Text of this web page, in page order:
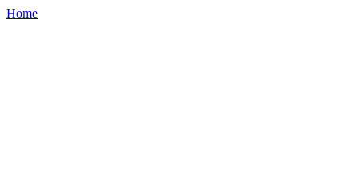
Home